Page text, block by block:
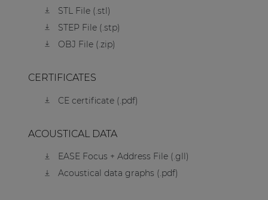
STL File (.stl)
STEP File (.stp)
OBJ File (.zip)
CERTIFICATES
CE certificate (.pdf)
ACOUSTICAL DATA
EASE Focus + Address File (.gll)
Acoustical data graphs (.pdf)